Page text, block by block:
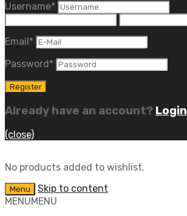
Username*
Email*
Password*
Already have an account? Login
(close)
No products added to wishlist.
Menu
Skip to content
MENUMENU